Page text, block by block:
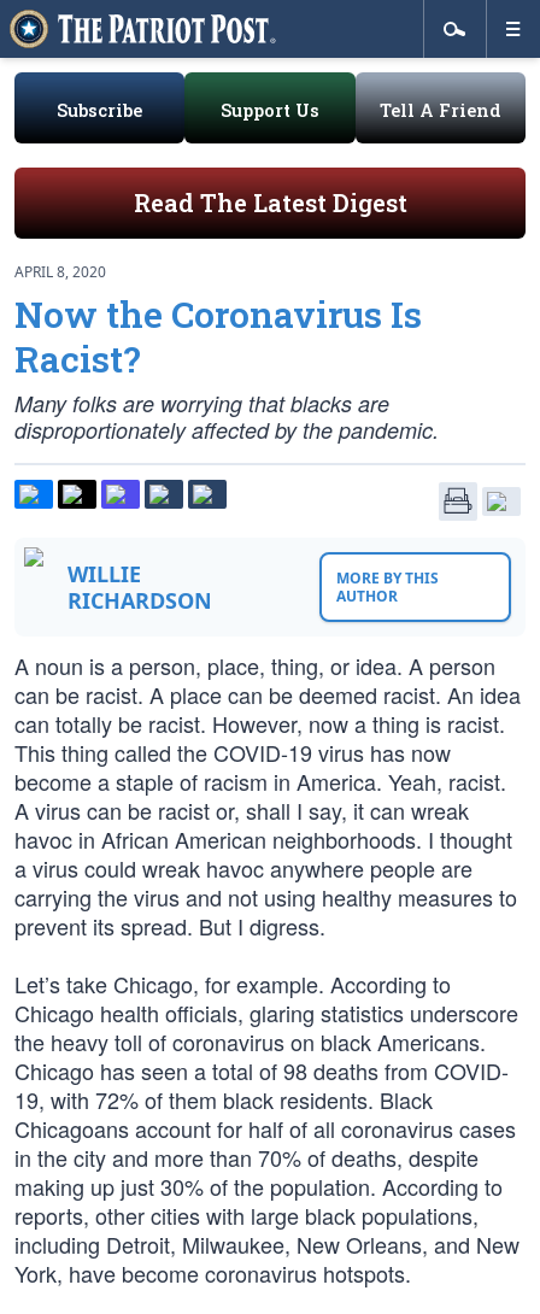
Subscribe Support Us Tell A Friend
Read The Latest Digest
APRIL 8, 2020
Now the Coronavirus Is
Racist?
Many folks are worrying that blacks are
disproportionately affected by the pandemic.
WILLIE
RICHARDSON
MORE BY THIS
AUTHOR
A noun is a person, place, thing, or idea. A person
can be racist. A place can be deemed racist. An idea
can totally be racist. However, now a thing is racist.
This thing called the COVID-19 virus has now
become a staple of racism in America. Yeah, racist.
A virus can be racist or, shall I say, it can wreak
havoc in African American neighborhoods. I thought
a virus could wreak havoc anywhere people are
carrying the virus and not using healthy measures to
prevent its spread. But I digress.
Let’s take Chicago, for example. According to
Chicago health officials, glaring statistics underscore
the heavy toll of coronavirus on black Americans.
Chicago has seen a total of 98 deaths from COVID-
19, with 72% of them black residents. Black
Chicagoans account for half of all coronavirus cases
in the city and more than 70% of deaths, despite
making up just 30% of the population. According to
reports, other cities with large black populations,
including Detroit, Milwaukee, New Orleans, and New
York, have become coronavirus hotspots.